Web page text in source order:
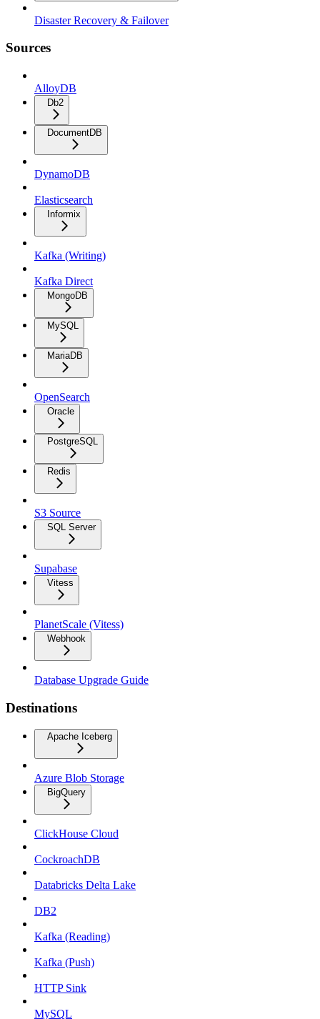
Disaster Recovery & Failover
Sources
AlloyDB
Db2
DocumentDB
DynamoDB
Elasticsearch
Informix
Kafka (Writing)
Kafka Direct
MongoDB
MySQL
MariaDB
OpenSearch
Oracle
PostgreSQL
Redis
S3 Source
SQL Server
Supabase
Vitess
PlanetScale (Vitess)
Webhook
Database Upgrade Guide
Destinations
Apache Iceberg
Azure Blob Storage
BigQuery
ClickHouse Cloud
CockroachDB
Databricks Delta Lake
DB2
Kafka (Reading)
Kafka (Push)
HTTP Sink
MySQL